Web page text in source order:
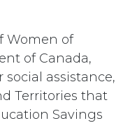
Women of
of Canada,
assistance,
Territories that
Savings